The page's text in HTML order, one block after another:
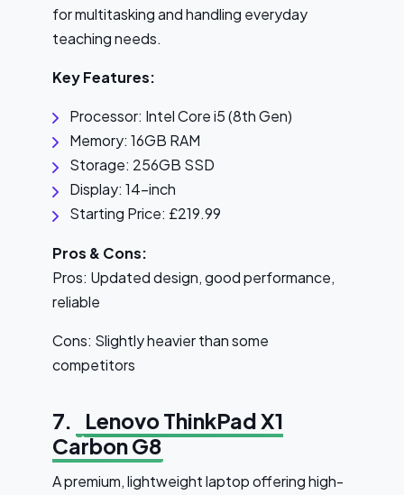
for multitasking and handling everyday
teaching needs.
Key Features:
Processor: Intel Core i5 (8th Gen)
Memory: 16GB RAM
Storage: 256GB SSD
Display: 14-inch
Starting Price: £219.99
Pros & Cons:
Pros: Updated design, good performance,
reliable
Cons: Slightly heavier than some
competitors
7.
Lenovo ThinkPad X1
Carbon G8
A premium, lightweight laptop offering high-